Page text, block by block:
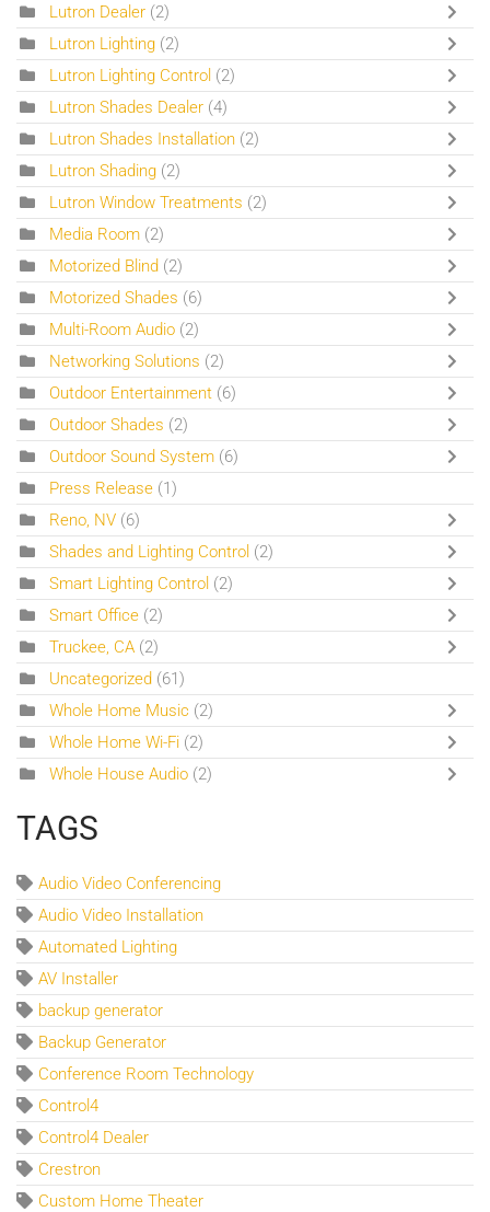
Lutron Dealer (2)
Lutron Lighting (2)
Lutron Lighting Control (2)
Lutron Shades Dealer (4)
Lutron Shades Installation (2)
Lutron Shading (2)
Lutron Window Treatments (2)
Media Room (2)
Motorized Blind (2)
Motorized Shades (6)
Multi-Room Audio (2)
Networking Solutions (2)
Outdoor Entertainment (6)
Outdoor Shades (2)
Outdoor Sound System (6)
Press Release (1)
Reno, NV (6)
Shades and Lighting Control (2)
Smart Lighting Control (2)
Smart Office (2)
Truckee, CA (2)
Uncategorized (61)
Whole Home Music (2)
Whole Home Wi-Fi (2)
Whole House Audio (2)
TAGS
Audio Video Conferencing
Audio Video Installation
Automated Lighting
AV Installer
backup generator
Backup Generator
Conference Room Technology
Control4
Control4 Dealer
Crestron
Custom Home Theater